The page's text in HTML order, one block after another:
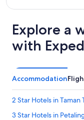
Explore a
with
Accommodation
2 Star Hotels in Taman
3 Star Hotels in